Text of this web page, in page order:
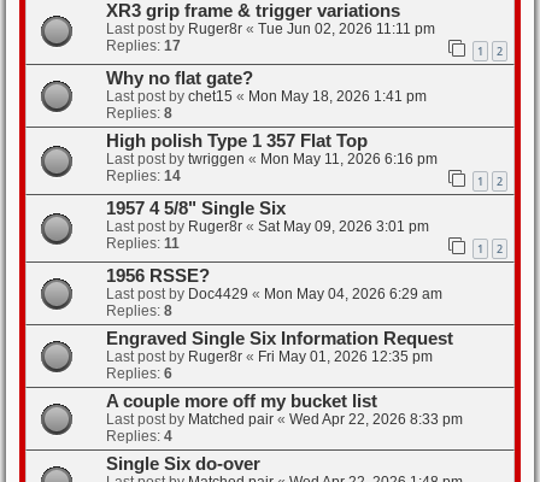
XR3 grip frame & trigger variations
Last post by Ruger8r « Tue Jun 02, 2026 11:11 pm
Replies: 17 1 2
Why no flat gate?
Last post by chet15 « Mon May 18, 2026 1:41 pm
Replies: 8
High polish Type 1 357 Flat Top
Last post by twriggen « Mon May 11, 2026 6:16 pm
Replies: 14 1 2
1957 4 5/8" Single Six
Last post by Ruger8r « Sat May 09, 2026 3:01 pm
Replies: 11 1 2
1956 RSSE?
Last post by Doc4429 « Mon May 04, 2026 6:29 am
Replies: 8
Engraved Single Six Information Request
Last post by Ruger8r « Fri May 01, 2026 12:35 pm
Replies: 6
A couple more off my bucket list
Last post by Matched pair « Wed Apr 22, 2026 8:33 pm
Replies: 4
Single Six do-over